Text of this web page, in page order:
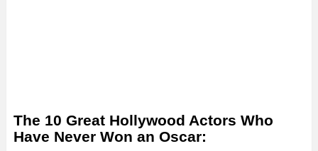
The 10 Great Hollywood Actors Who
Have Never Won an Oscar: